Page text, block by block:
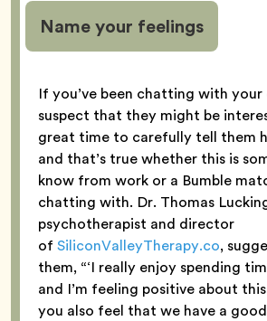
Name your feelings
If you’ve been chatting with your
suspect that they might be
great time to carefully tell them
and that’s true whether this is
know from work or a Bumble
chatting with. Dr. Thomas
psychotherapist and director
of SiliconValleyTherapy.co,
them, “‘I really enjoy spending
and I’m feeling positive about
you also feel that we have a